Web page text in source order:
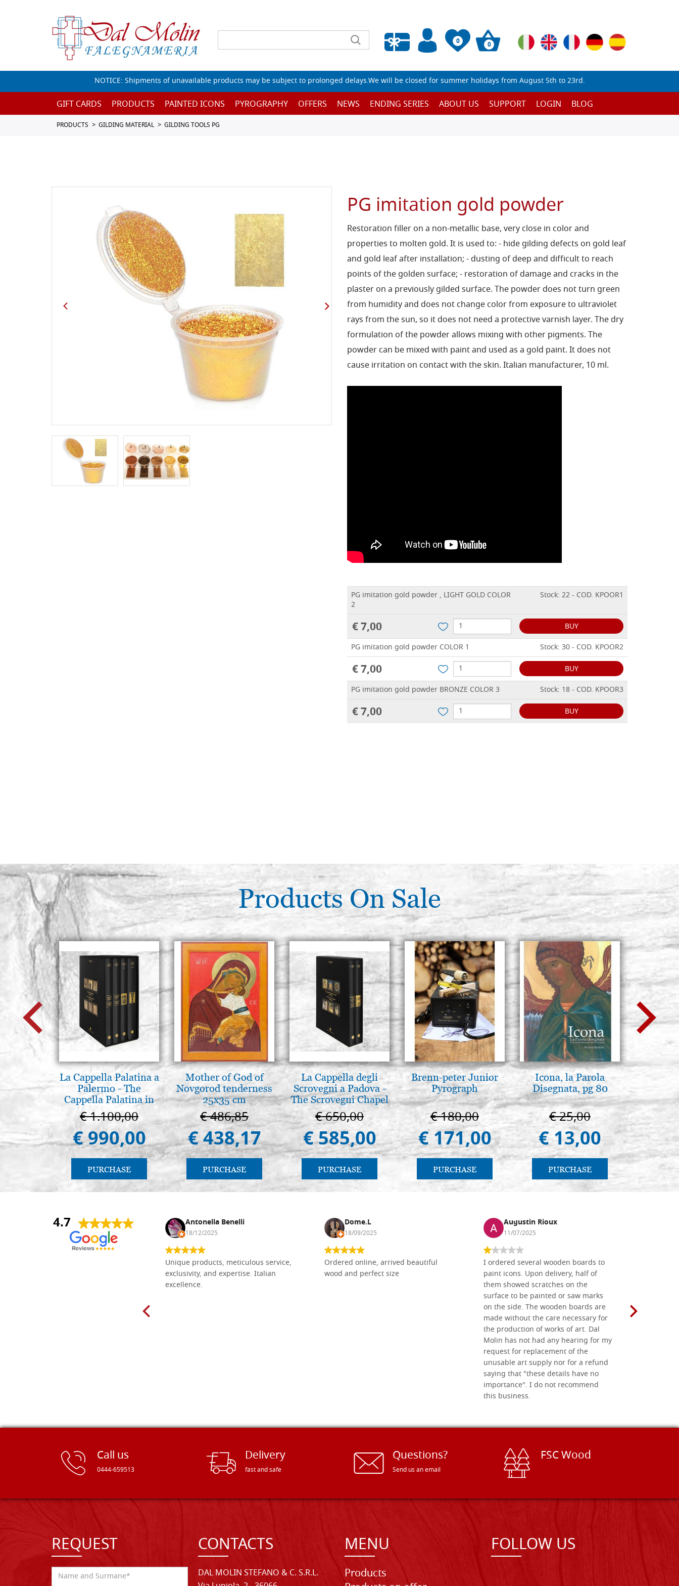
0
Empty wishlist
0
NOTICE: Shipments of unavailable products may be subject to prolonged delays.We will be closed for summer holidays from August 5th to 23rd.
GIFT CARDS PRODUCTS PAINTED ICONS PYROGRAPHY OFFERS NEWS ENDING SERIES ABOUT US SUPPORT LOGIN BLOG
PRODUCTS GILDING MATERIAL GILDING TOOLS PG
PG imitation gold powder
Restoration filler on a non-metallic base, very close in color and
properties to molten gold. It is used to: - hide gilding defects on gold leaf
and gold leaf after installation; - dusting of deep and difficult to reach
points of the golden surface; - restoration of damage and cracks in the
plaster on a previously gilded surface. The powder does not turn green
from humidity and does not change color from exposure to ultraviolet
rays from the sun, so it does not need a protective varnish layer. The dry
formulation of the powder allows mixing with other pigments. The
powder can be mixed with paint and used as a gold paint. It does not
cause irritation on contact with the skin. Italian manufacturer, 10 ml.
PG imitation gold powder , LIGHT GOLD COLOR
2
Stock: 22 - COD. KPOOR1
€ 7,00
BUY
PG imitation gold powder COLOR 1
Stock: 30 - COD. KPOOR2
€ 7,00
BUY
PG imitation gold powder BRONZE COLOR 3
Stock: 18 - COD. KPOOR3
€ 7,00 BUY
Products On Sale
La Cappella Palatina a
Palermo - The
Cappella Palatina in
Palermo
€ 1.100,00
€ 990,00
PURCHASE
Mother of God of
Novgorod tenderness
25x35 cm
€ 486,85
€ 438,17
PURCHASE
La Cappella degli
Scrovegni a Padova -
The Scrovegni Chapel
in Padua
€ 650,00
€ 585,00
PURCHASE
Brenn-peter Junior
Pyrograph
€ 180,00
€ 171,00
PURCHASE
Icona, la Parola
Disegnata, pg 80
€ 25,00
€ 13,00
PURCHASE
della
(libro-
€
4.7
Nina DraguÅ¡ica Antonella Benelli
18/12/2025
Unique products, meticulous service,
exclusivity, and expertise. Italian
excellence.
Dome.L
18/09/2025
Ordered online, arrived beautiful
wood and perfect size
Augustin Rioux
11/07/2025
I ordered several wooden boards to
paint icons. Upon delivery, half of
them showed scratches on the
surface to be painted or saw marks
on the side. The wooden boards are
made without the care necessary for
the production of works of art. Dal
Molin has not had any hearing for my
request for replacement of the
unusable art supply nor for a refund
saying that "these details have no
importance". I do not recommend
this business.
Call us
0444-659513
Delivery
fast and safe
Questions?
Send us an email
FSC Wood
REQUEST CONTACTS
DAL MOLIN STEFANO & C. S.R.L.
MENU
Products
FOLLOW US